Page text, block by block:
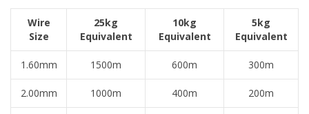
Wire
Size
25kg
Equivalent
10kg
Equivalent
5kg
Equivalent
1.60mm 1500m 600m 300m
2.00mm 1000m 400m 200m